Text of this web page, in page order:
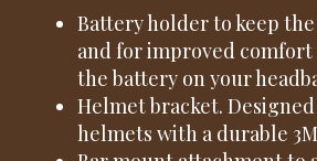
Battery holder to keep
and for improved
the battery on your
Helmet bracket.
helmets with a durable